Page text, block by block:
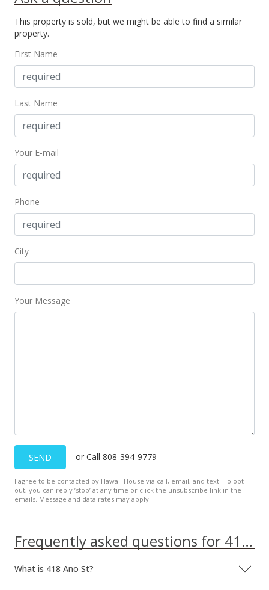
This property is sold, but we might be able to find a similar
property.
First Name
Last Name
Your E-mail
Phone
City
Your Message
SEND or Call 808-394-9779
I agree to be contacted by Hawaii House via call, email, and text. To opt-
out, you can reply ’stop’ at any time or click the unsubscribe link in the
emails. Message and data rates may apply.
Frequently asked questions for 418 Ano St
What is 418 Ano St?